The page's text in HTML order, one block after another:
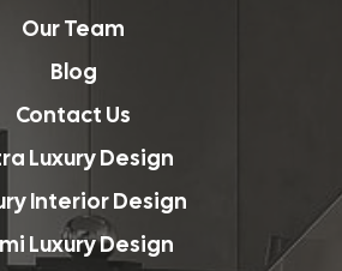
Our Team
Blog
Contact Us
Luxury Design
Interior Design
Luxury Design